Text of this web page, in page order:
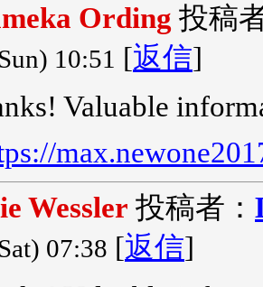
Ording 投稿
10:51 [返信]
Valuable
Wessler 投稿者：
07:38 [返信]